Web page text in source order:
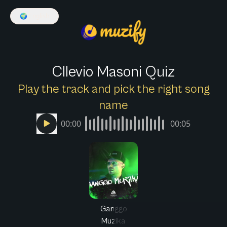
🌍
Cllevio Masoni Quiz
Play the track and pick the right song
name
00:00 00:05
Ganggo
Muzika